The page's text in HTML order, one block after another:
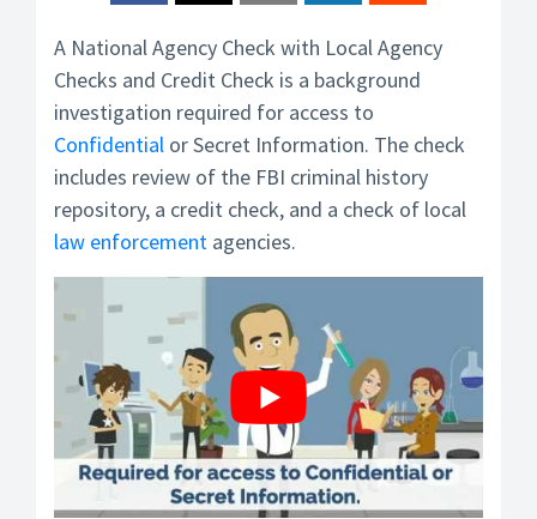
A National Agency Check with Local Agency
Checks and Credit Check is a background
investigation required for access to
Confidential or Secret Information. The check
includes review of the FBI criminal history
repository, a credit check, and a check of local
law enforcement agencies.